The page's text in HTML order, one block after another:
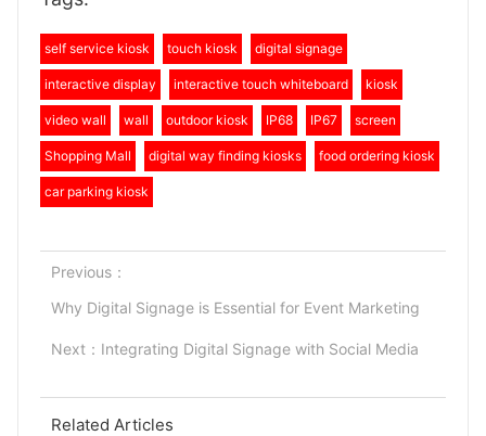
self service kiosk touch kiosk digital signage
interactive display interactive touch whiteboard kiosk
video wall wall outdoor kiosk IP68 IP67 screen
Shopping Mall digital way finding kiosks food ordering kiosk
car parking kiosk
Previous：
Why Digital Signage is Essential for Event Marketing
Next： Integrating Digital Signage with Social Media
Related Articles